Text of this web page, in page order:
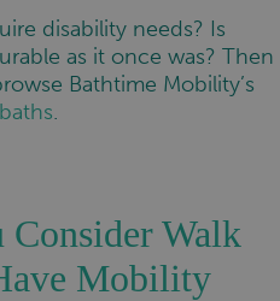
disability needs? Is
as it once was? Then
Bathtime Mobility’s
.
Walk
Mobility